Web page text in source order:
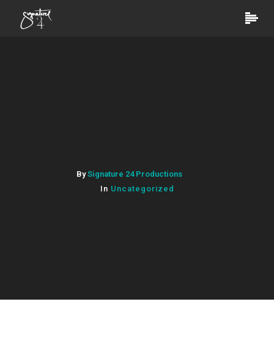
BySignature 24 Productions
In Uncategorized